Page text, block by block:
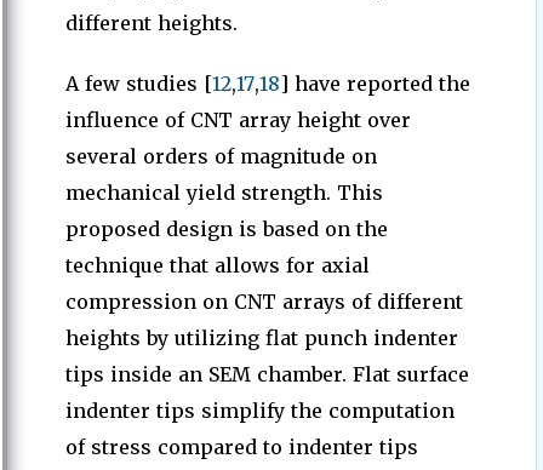
different heights.
A few studies [12,17,18] have reported the
influence of CNT array height over
several orders of magnitude on
mechanical yield strength. This
proposed design is based on the
technique that allows for axial
compression on CNT arrays of different
heights by utilizing flat punch indenter
tips inside an SEM chamber. Flat surface
indenter tips simplify the computation
of stress compared to indenter tips